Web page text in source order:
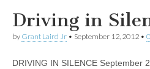
Driving in
by Grant Laird Jr • September 12, 2012 •
DRIVING IN SILENCE September